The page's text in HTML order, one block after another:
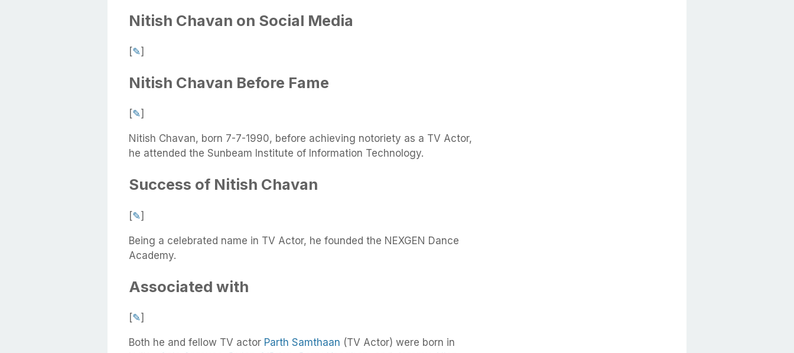
Nitish Chavan on Social Media
[✎]
Nitish Chavan Before Fame
[✎]
Nitish Chavan, born 7-7-1990, before achieving notoriety as a TV Actor,
he attended the Sunbeam Institute of Information Technology.
Success of Nitish Chavan
[✎]
Being a celebrated name in TV Actor, he founded the NEXGEN Dance
Academy.
Associated with
[✎]
Both he and fellow TV actor Parth Samthaan (TV Actor) were born in